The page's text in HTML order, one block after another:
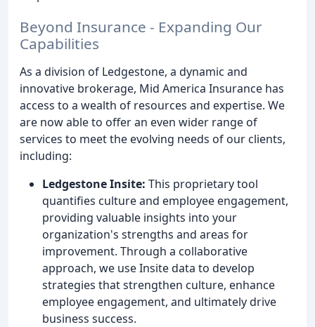
Beyond Insurance - Expanding Our
Capabilities
As a division of Ledgestone, a dynamic and
innovative brokerage, Mid America Insurance has
access to a wealth of resources and expertise. We
are now able to offer an even wider range of
services to meet the evolving needs of our clients,
including:
Ledgestone Insite: This proprietary tool
quantifies culture and employee engagement,
providing valuable insights into your
organization's strengths and areas for
improvement. Through a collaborative
approach, we use Insite data to develop
strategies that strengthen culture, enhance
employee engagement, and ultimately drive
business success.